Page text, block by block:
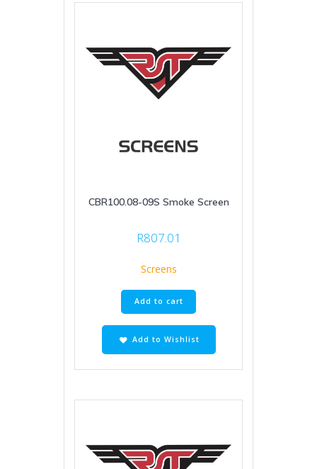
CBR100.08-09S Smoke Screen
R807.01
Screens
Add to cart
Add to Wishlist